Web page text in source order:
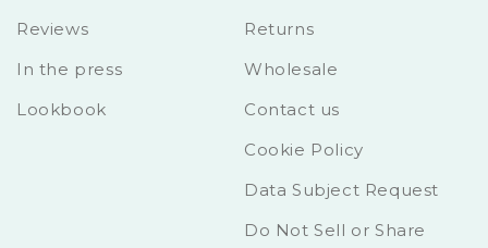
Reviews
In the press
Lookbook
Returns
Wholesale
Contact us
Cookie Policy
Data Subject Request
Do Not Sell or Share